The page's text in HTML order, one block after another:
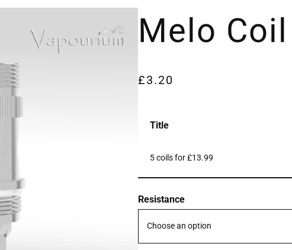
Melo Coil
£3.20
Title
5 coils for £13.99
Resistance